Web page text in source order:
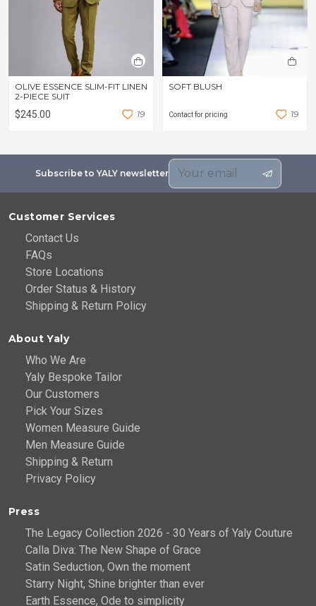
OLIVE ESSENCE SLIM-FIT LINEN
2-PIECE SUIT
$245.00 19
SOFT BLUSH
Contact for pricing 19
Subscribe to YALY newsletter
Customer Services
Contact Us
FAQs
Store Locations
Order Status & History
Shipping & Return Policy
About Yaly
Who We Are
Yaly Bespoke Tailor
Our Customers
Pick Your Sizes
Women Measure Guide
Men Measure Guide
Shipping & Return
Privacy Policy
Press
The Legacy Collection 2026 - 30 Years of Yaly Couture
Calla Diva: The New Shape of Grace
Satin Seduction, Own the moment
Starry Night, Shine brighter than ever
Earth Essence, Ode to simplicity